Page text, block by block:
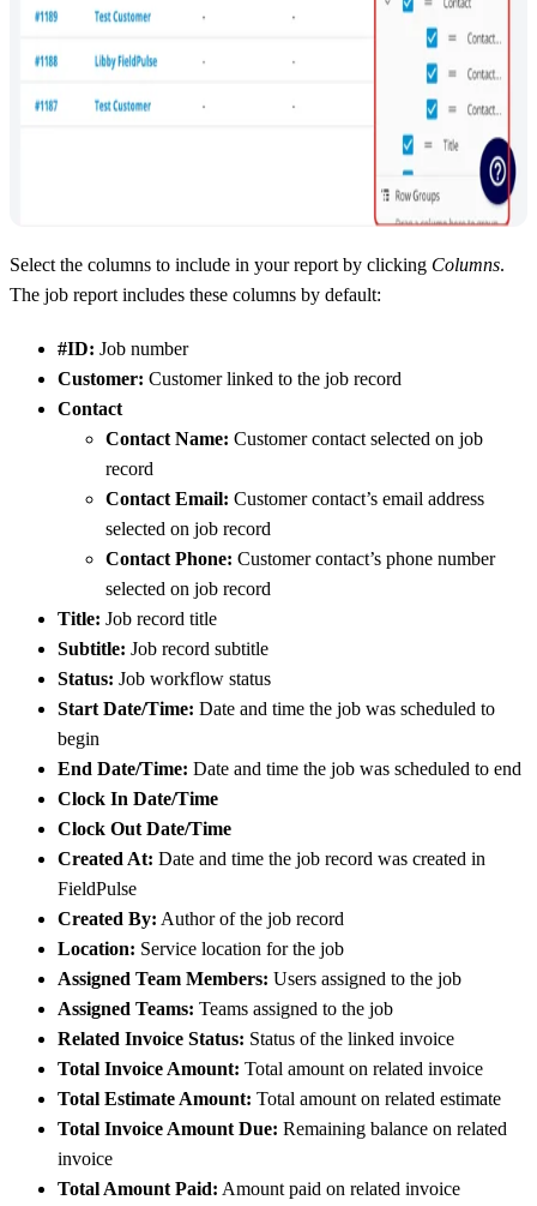
Select the columns to include in your report by clicking Columns.
The job report includes these columns by default:
#ID: Job number
Customer: Customer linked to the job record
Contact
Contact Name: Customer contact selected on job
record
Contact Email: Customer contact’s email address
selected on job record
Contact Phone: Customer contact’s phone number
selected on job record
Title: Job record title
Subtitle: Job record subtitle
Status: Job workflow status
Start Date/Time: Date and time the job was scheduled to
begin
End Date/Time: Date and time the job was scheduled to end
Clock In Date/Time
Clock Out Date/Time
Created At: Date and time the job record was created in
FieldPulse
Created By: Author of the job record
Location: Service location for the job
Assigned Team Members: Users assigned to the job
Assigned Teams: Teams assigned to the job
Related Invoice Status: Status of the linked invoice
Total Invoice Amount: Total amount on related invoice
Total Estimate Amount: Total amount on related estimate
Total Invoice Amount Due: Remaining balance on related
invoice
Total Amount Paid: Amount paid on related invoice